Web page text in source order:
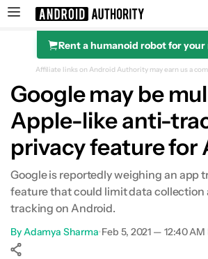
Search results for
Rent a humanoid robot for
Affiliate links on Android Authority may earn us a
Google may be
Apple-like anti-
privacy feature for
Google is reportedly weighing an app
feature that could limit data collection
tracking on Android.
ByAdamya Sharma•Feb 5, 2021 — 12:40 AM